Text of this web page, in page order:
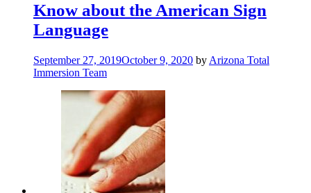
Know about the American Sign
Language
September 27, 2019October 9, 2020 by Arizona Total
Immersion Team